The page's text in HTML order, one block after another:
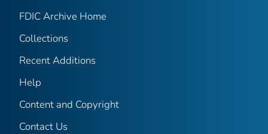
FDIC Archive Home
Collections
Recent Additions
Help
Content and Copyright
Contact Us